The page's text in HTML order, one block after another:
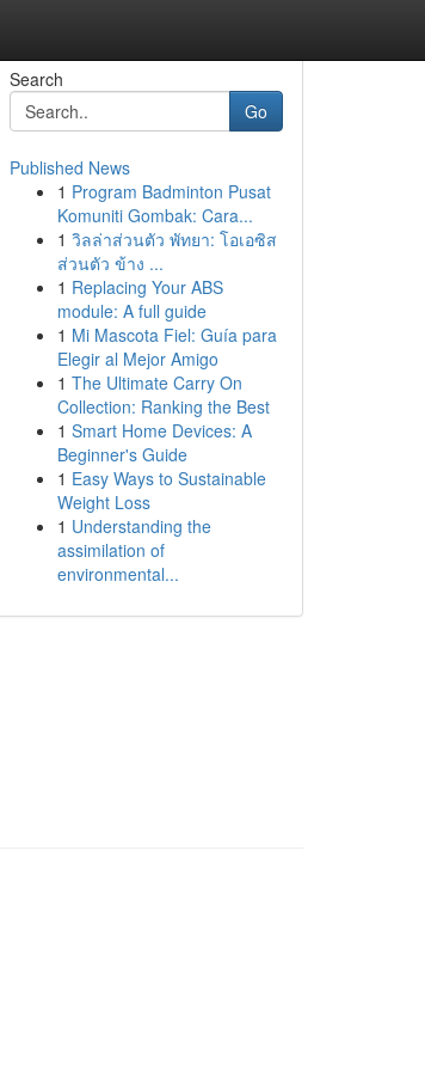
Search
Go
Published News
1 Program Badminton Pusat
Komuniti Gombak: Cara...
1 วิลล่าส่วนตัว พัทยา: โอเอซิส
ส่วนตัว ข้าง ...
1 Replacing Your ABS
module: A full guide
1 Mi Mascota Fiel: Guía para
Elegir al Mejor Amigo
1 The Ultimate Carry On
Collection: Ranking the Best
1 Smart Home Devices: A
Beginner's Guide
1 Easy Ways to Sustainable
Weight Loss
1 Understanding the
assimilation of
environmental...